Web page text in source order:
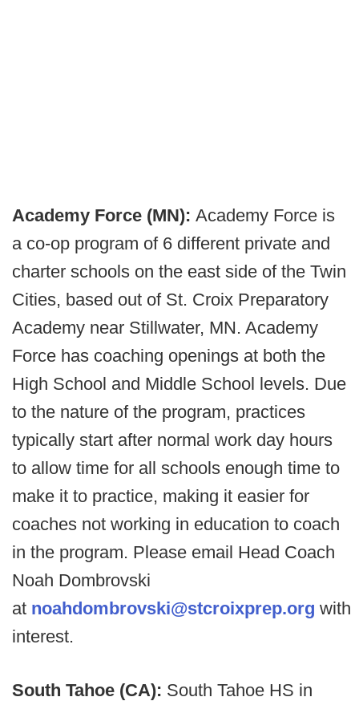
Academy Force (MN): Academy Force is
a co-op program of 6 different private and
charter schools on the east side of the Twin
Cities, based out of St. Croix Preparatory
Academy near Stillwater, MN. Academy
Force has coaching openings at both the
High School and Middle School levels. Due
to the nature of the program, practices
typically start after normal work day hours
to allow time for all schools enough time to
make it to practice, making it easier for
coaches not working in education to coach
in the program. Please email Head Coach
Noah Dombrovski
at noahdombrovski@stcroixprep.org with
interest.
South Tahoe (CA): South Tahoe HS in